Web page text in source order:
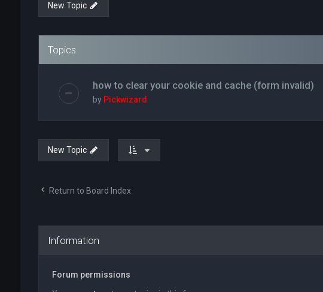
New Topic
Topics
how to clear your cookie and cache (form invalid)
by Pickwizard
New Topic
Return to Board Index
Information
Forum permissions